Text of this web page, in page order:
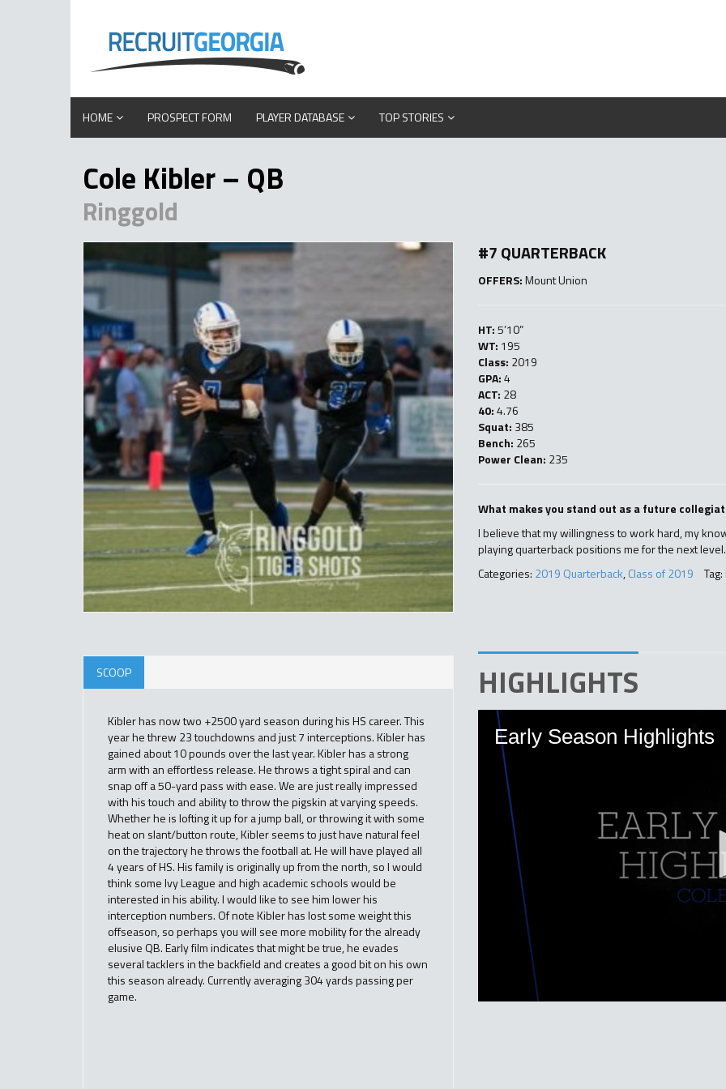
HOME PROSPECT FORM PLAYER DATABASE TOP STORIES
Cole Kibler – QB
Ringgold
#7 QUARTERBACK
OFFERS:Mount Union
HT:5’10”
WT: 195
Class: 2019
GPA:4
ACT: 28
40:4.76
Squat: 385
Bench: 265
Power Clean: 235
What makes you stand out as a future
I believe that my willingness to work hard, my
playing quarterback positions me for the next
Categories: 2019 Quarterback,Class of 2019 Tag:
SCOOP
Kibler has now two +2500 yard season during his HS career. This
year he threw 23 touchdowns and just 7 interceptions. Kibler has
gained about 10 pounds over the last year. Kibler has a strong
arm with an effortless release. He throws a tight spiral and can
snap off a 50-yard pass with ease. We are just really impressed
with his touch and ability to throw the pigskin at varying speeds.
Whether he is lofting it up for a jump ball, or throwing it with some
heat on slant/button route, Kibler seems to just have natural feel
on the trajectory he throws the football at. He will have played all
4 years of HS. His family is originally up from the north, so I would
think some Ivy League and high academic schools would be
interested in his ability. I would like to see him lower his
interception numbers. Of note Kibler has lost some weight this
offseason, so perhaps you will see more mobility for the already
elusive QB. Early film indicates that might be true, he evades
several tacklers in the backfield and creates a good bit on his own
this season already. Currently averaging 304 yards passing per
game.
HIGHLIGHTS